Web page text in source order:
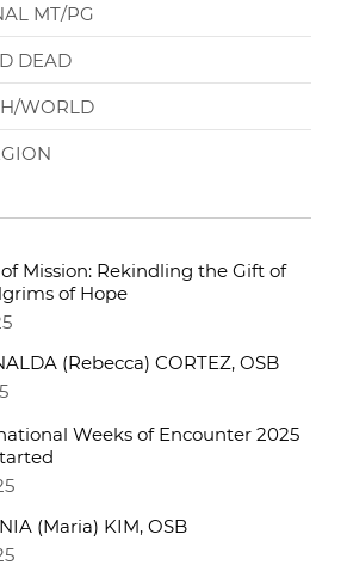
MT/PG
DEAD
WORLD
of Mission: Rekindling the Gift of
of Hope
(Rebecca) CORTEZ, OSB
Weeks of Encounter 2025
(Maria) KIM, OSB